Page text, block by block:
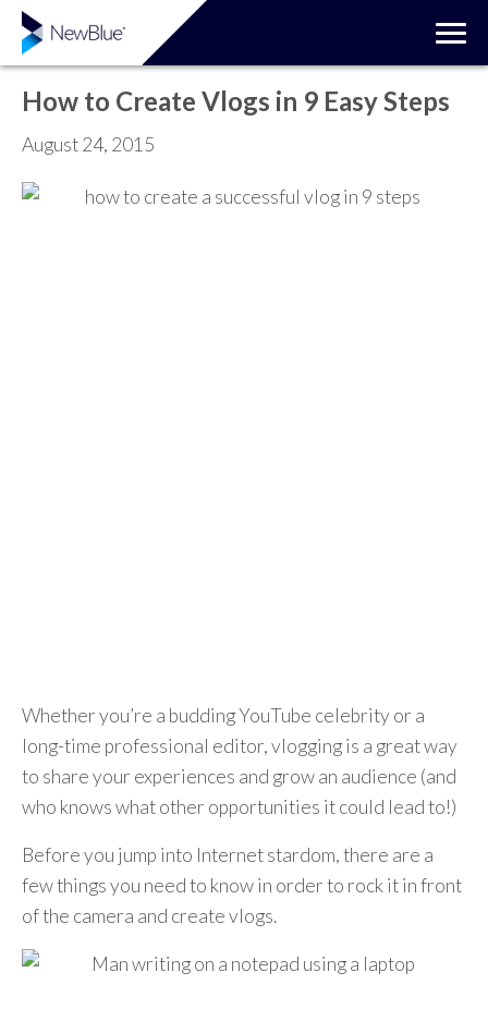
How to Create Vlogs in 9 Easy Steps
August 24, 2015
Whether you’re a budding YouTube celebrity or a
long-time professional editor, vlogging is a great way
to share your experiences and grow an audience (and
who knows what other opportunities it could lead to!)
Before you jump into Internet stardom, there are a
few things you need to know in order to rock it in front
of the camera and create vlogs.